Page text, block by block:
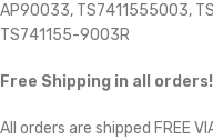
AP90033, TS7411555003,
TS741155-9003R
Free Shipping in all orders!
All orders are shipped FREE